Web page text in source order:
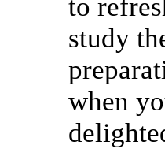
to
study
when